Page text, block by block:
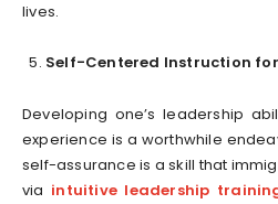
lives.
Self-Centered Instruction
Developing one’s leadership
experience is a worthwhile
self-assurance is a skill that
via intuitive leadership